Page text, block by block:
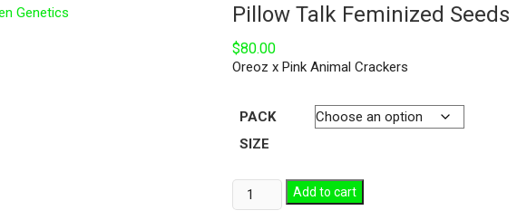
Pillow Talk Feminized Seeds
$80.00
Oreoz x Pink Animal Crackers
PACK
SIZE
Pillow
Talk
Add to cart